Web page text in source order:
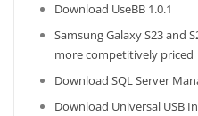
Download UseBB 1.0.1
Samsung Galaxy S23 and
more competitively priced
Download SQL Server
Download Universal USB